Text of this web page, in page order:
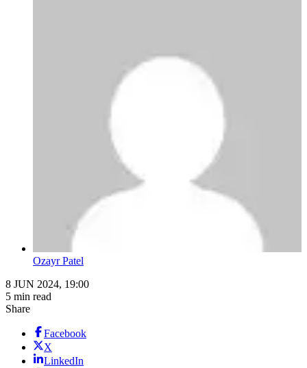
Ozayr Patel
8 JUN 2024, 19:00
5 min read
Share
Facebook
X
LinkedIn